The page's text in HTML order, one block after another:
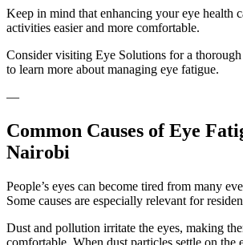
Keep in mind that enhancing your eye health
activities easier and more comfortable.
Consider visiting Eye Solutions for a thorough
to learn more about managing eye fatigue.
—
Common Causes of Eye
Nairobi
People’s eyes can become tired from many
Some causes are especially relevant for
Dust and pollution irritate the eyes, making
comfortable. When dust particles settle on the